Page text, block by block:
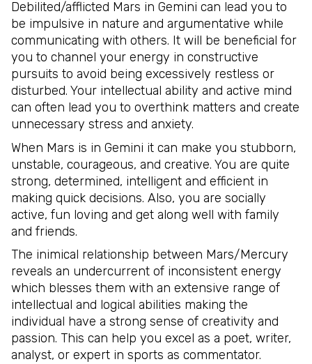
Debilited/afflicted Mars in Gemini can lead you to
be impulsive in nature and argumentative while
communicating with others. It will be beneficial for
you to channel your energy in constructive
pursuits to avoid being excessively restless or
disturbed. Your intellectual ability and active mind
can often lead you to overthink matters and create
unnecessary stress and anxiety.
When Mars is in Gemini it can make you stubborn,
unstable, courageous, and creative. You are quite
strong, determined, intelligent and efficient in
making quick decisions. Also, you are socially
active, fun loving and get along well with family
and friends.
The inimical relationship between Mars/Mercury
reveals an undercurrent of inconsistent energy
which blesses them with an extensive range of
intellectual and logical abilities making the
individual have a strong sense of creativity and
passion. This can help you excel as a poet, writer,
analyst, or expert in sports as commentator.